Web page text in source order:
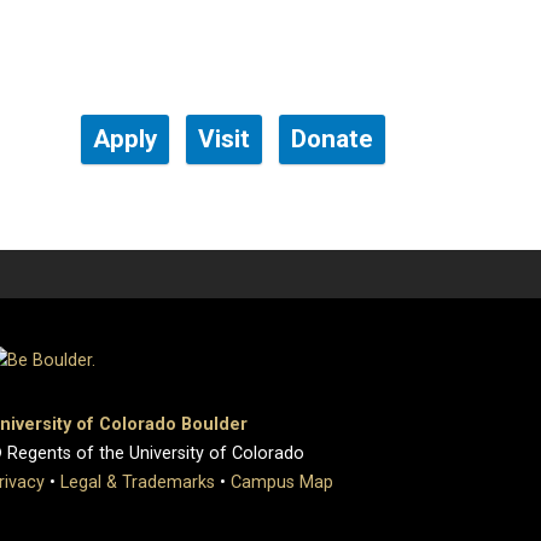
Apply Visit Donate
of Colorado Boulder
of the University of Colorado
• Legal & Trademarks • Campus Map